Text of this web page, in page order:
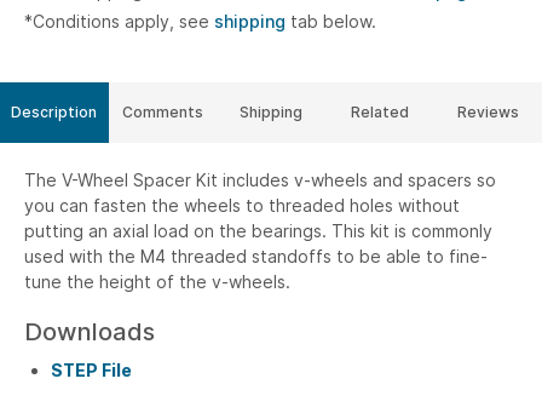
*Conditions apply, see shipping tab below.
Description
The V-Wheel Spacer Kit includes v-wheels and spacers so
you can fasten the wheels to threaded holes without
putting an axial load on the bearings. This kit is commonly
used with the M4 threaded standoffs to be able to fine-
tune the height of the v-wheels.
Downloads
STEP File
Comments Shipping Related Reviews